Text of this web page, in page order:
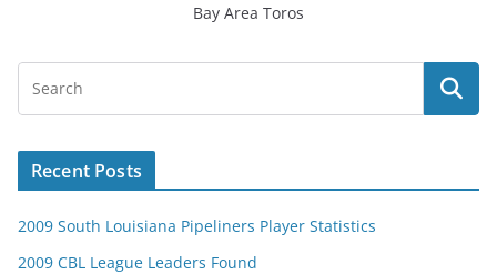
Bay Area Toros
Recent Posts
2009 South Louisiana Pipeliners Player Statistics
2009 CBL League Leaders Found